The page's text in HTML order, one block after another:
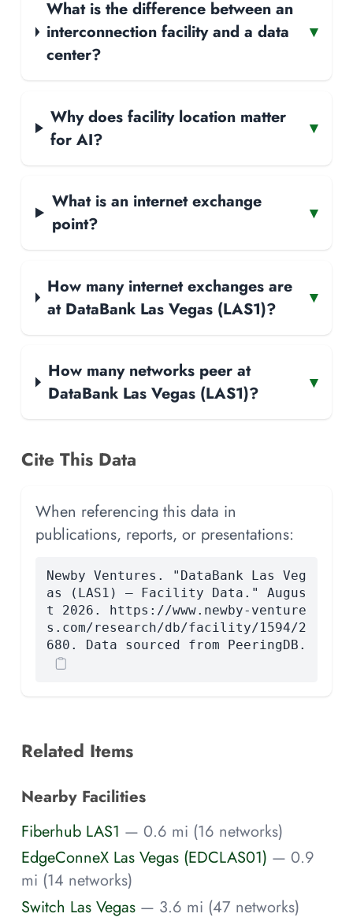
What is the difference between an
interconnection facility and a data
center?
▾
Why does facility location matter
for AI?
▾
What is an internet exchange
point?
▾
How many internet exchanges are
at DataBank Las Vegas (LAS1)?
▾
How many networks peer at
DataBank Las Vegas (LAS1)?
▾
Cite This Data
When referencing this data in
publications, reports, or presentations:
Newby Ventures. "DataBank Las Veg
as (LAS1) — Facility Data." Augus
t 2026. https://www.newby-venture
s.com/research/db/facility/1594/2
680. Data sourced from PeeringDB.
Related Items
Nearby Facilities
Fiberhub LAS1 — 0.6 mi (16 networks)
EdgeConneX Las Vegas (EDCLAS01) — 0.9
mi (14 networks)
Switch Las Vegas — 3.6 mi (47 networks)